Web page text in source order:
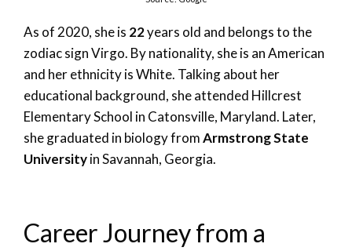
As of 2020, she is 22years old and belongs to the
zodiac sign Virgo. By nationality, she is an American
and her ethnicity is White. Talking about her
educational background, she attended Hillcrest
Elementary School in Catonsville, Maryland. Later,
she graduated in biology fromArmstrong State
Universityin Savannah, Georgia.
Career Journey from a